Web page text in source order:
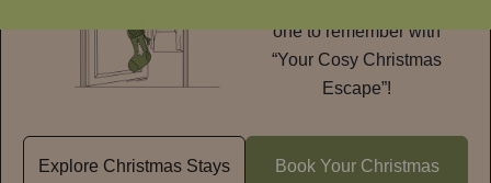
one to remember with
“Your Cosy Christmas
Escape”!
Explore Christmas Stays
Book Your Christmas